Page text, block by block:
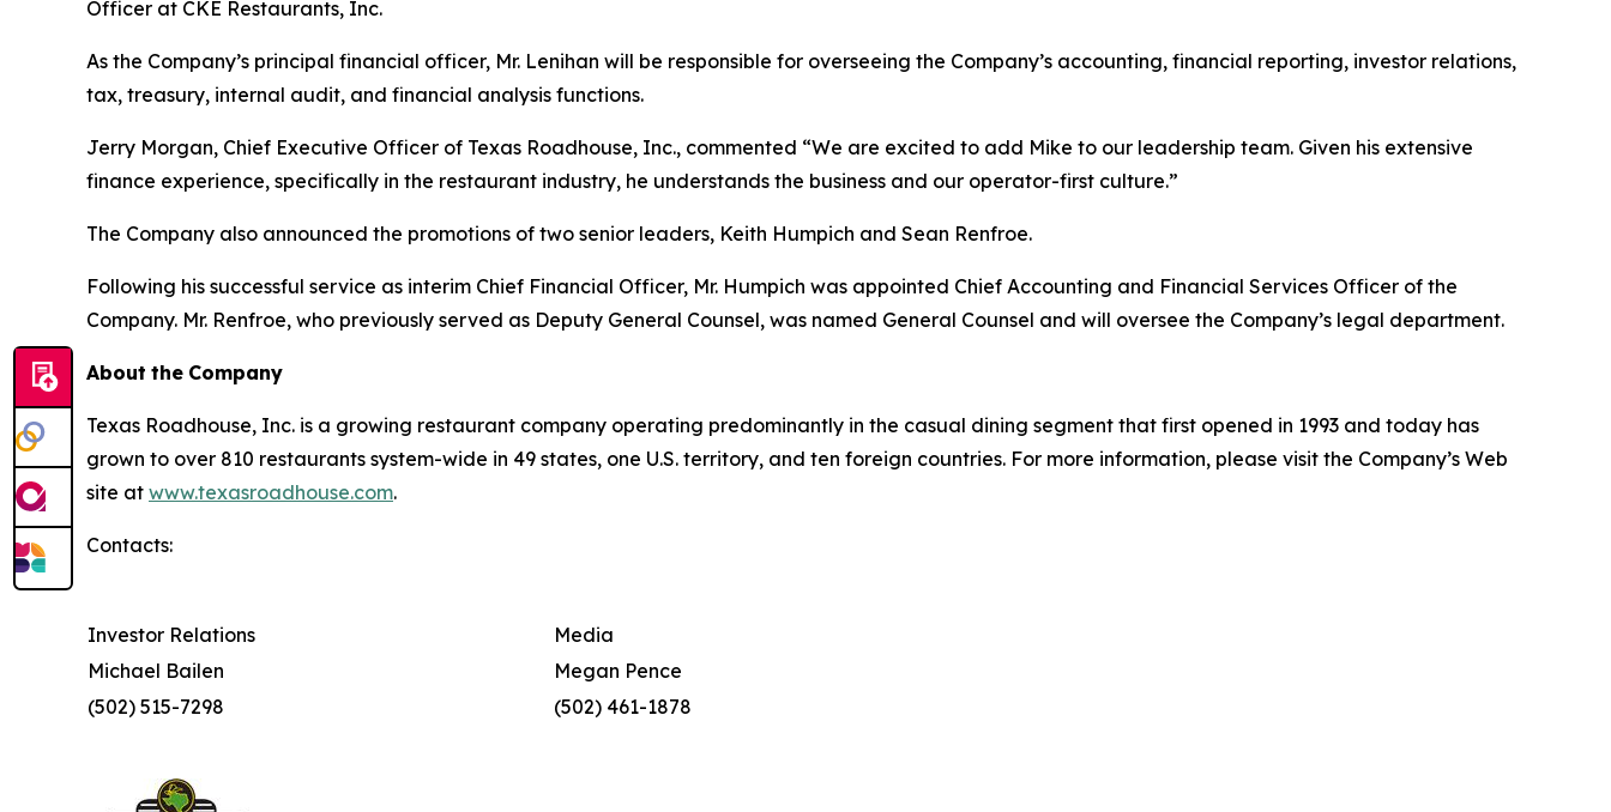
Officer at CKE Restaurants, Inc.
As the Company’s principal financial officer, Mr. Lenihan will be responsible for overseeing the Company’s accounting, financial reporting, investor relations,
tax, treasury, internal audit, and financial analysis functions.
Jerry Morgan, Chief Executive Officer of Texas Roadhouse, Inc., commented “We are excited to add Mike to our leadership team. Given his extensive
finance experience, specifically in the restaurant industry, he understands the business and our operator-first culture.”
The Company also announced the promotions of two senior leaders, Keith Humpich and Sean Renfroe.
Following his successful service as interim Chief Financial Officer, Mr. Humpich was appointed Chief Accounting and Financial Services Officer of the
Company. Mr. Renfroe, who previously served as Deputy General Counsel, was named General Counsel and will oversee the Company’s legal department.
About the Company
Texas Roadhouse, Inc. is a growing restaurant company operating predominantly in the casual dining segment that first opened in 1993 and today has
grown to over 810 restaurants system-wide in 49 states, one U.S. territory, and ten foreign countries. For more information, please visit the Company’s Web
site at www.texasroadhouse.com.
Contacts:
Investor Relations
Media
Michael Bailen
Megan Pence
(502) 515-7298
(502) 461-1878